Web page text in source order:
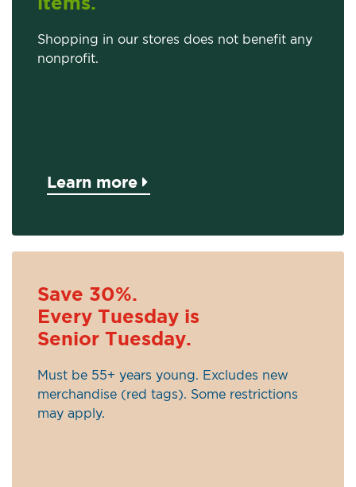
Shopping in our stores does not benefit any
nonprofit.
Learn more
Save 30%.
Every Tuesday is
Senior Tuesday.
Must be 55+ years young. Excludes new
merchandise (red tags). Some restrictions
may apply.